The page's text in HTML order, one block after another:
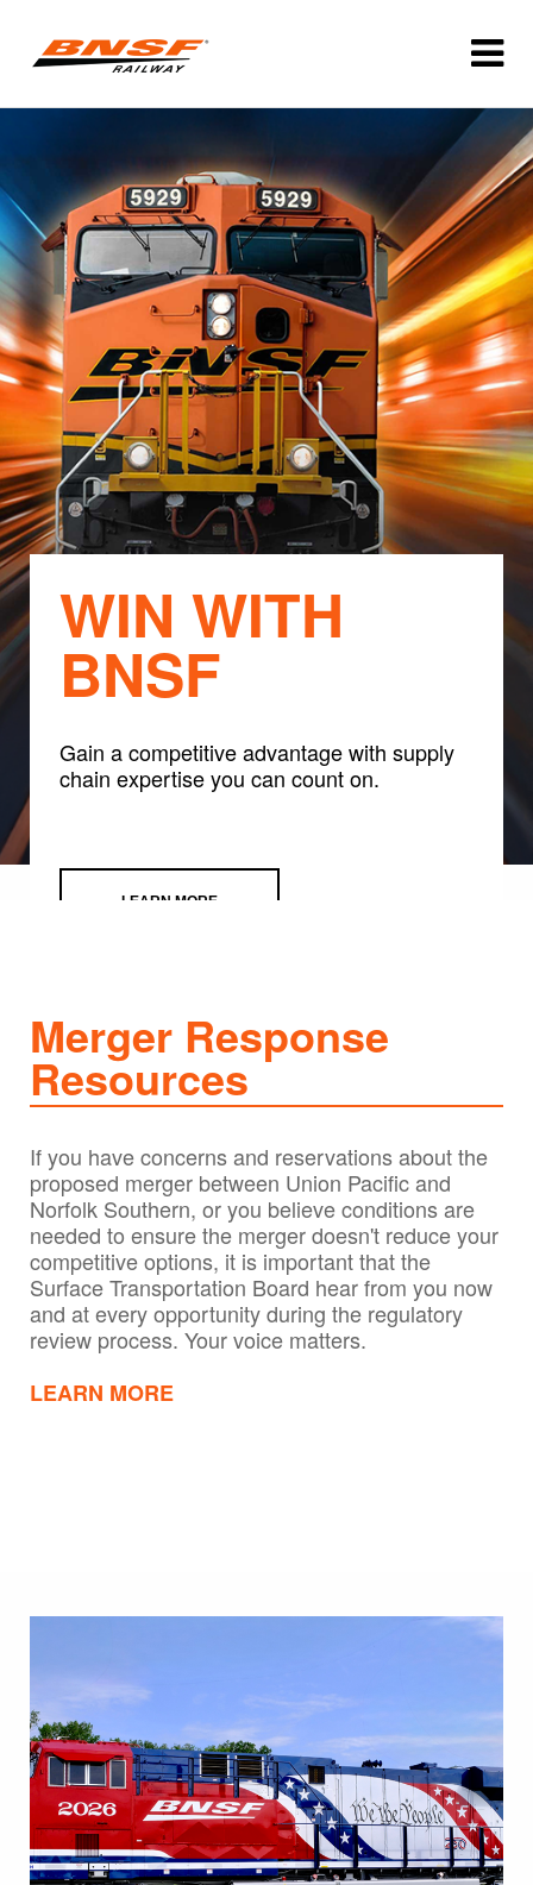
WIN WITH
BNSF
Gain a competitive advantage with supply
chain expertise you can count on.
LEARN MORE
Merger Response
Resources
If you have concerns and reservations about the
proposed merger between Union Pacific and
Norfolk Southern, or you believe conditions are
needed to ensure the merger doesn't reduce your
competitive options, it is important that the
Surface Transportation Board hear from you now
and at every opportunity during the regulatory
review process. Your voice matters.
LEARN MORE